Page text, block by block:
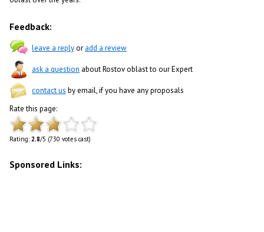
Feedback:
leave a replyoradd a review
ask a question about Rostov oblast to our Expert
contact us by email, if you have any proposals
Rate this page:
Rating: 2.8/5 (730 votes cast)
Sponsored Links: